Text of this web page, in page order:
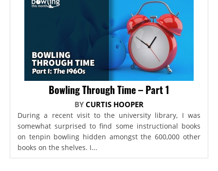
Bowling Through Time – Part 1
BY CURTIS HOOPER
During a recent visit to the university library, I was
somewhat surprised to find some instructional books
on tenpin bowling hidden amongst the 600,000 other
books on the shelves. I...